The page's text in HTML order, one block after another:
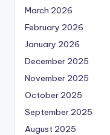
March 2026
February 2026
January 2026
December 2025
November 2025
October 2025
September 2025
August 2025